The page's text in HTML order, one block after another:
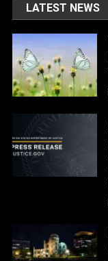
LATEST NEWS